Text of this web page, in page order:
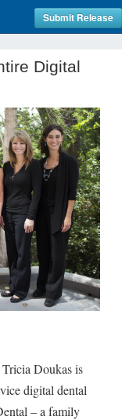
Submit Release
Digital
Doukas is
digital dental
– a family